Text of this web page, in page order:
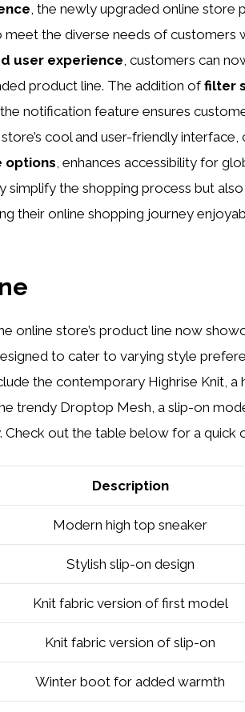
, the newly upgraded online store
the diverse needs of customers
user experience, customers can
product line. The addition offilter
notification feature ensures
cool and user-friendly interface,
options, enhances accessibility for
simplify the shopping process but
their online shopping journey
online store’s product line now
to cater to varying style
the contemporary Highrise Knit, a
trendy Droptop Mesh, a slip-on
out the table below for a quick
Description
Modern high top sneaker
Stylish slip-on design
Knit fabric version of first model
Knit fabric version of slip-on
Winter boot for added warmth